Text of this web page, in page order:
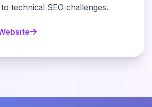
technical SEO challenges.